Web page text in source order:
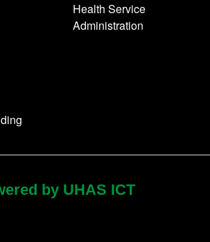
Health Service
Administration
by UHAS ICT